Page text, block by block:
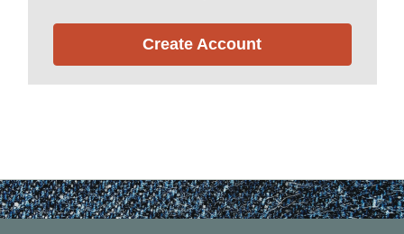
Create Account